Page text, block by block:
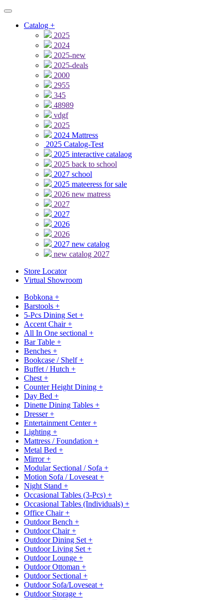
Catalog +
2025
2024
2025-new
2025-deals
2000
2955
345
48989
vdgf
2025
2024 Mattress
2025 Catalog-Test
2025 interactive catalaog
2025 back to school
2027 school
2025 mateeress for sale
2026 new matress
2027
2027
2026
2026
2027 new catalog
new catalog 2027
Store Locator
Virtual Showroom
Bobkona +
Barstools +
5-Pcs Dining Set +
Accent Chair+
All In One sectional +
Bar Table +
Benches +
Bookcase / Shelf+
Buffet / Hutch +
Chest +
Counter Height Dining +
Day Bed +
Dinette Dining Tables +
Dresser+
Entertainment Center+
Lighting +
Mattress / Foundation +
Metal Bed +
Mirror+
Modular Sectional / Sofa +
Motion Sofa / Loveseat +
Night Stand +
Occasional Tables (3-Pcs) +
Occasional Tables (Individuals) +
Office Chair+
Outdoor Bench +
Outdoor Chair+
Outdoor Dining Set +
Outdoor Living Set +
Outdoor Lounge +
Outdoor Ottoman +
Outdoor Sectional +
Outdoor Sofa/Loveseat +
Outdoor Storage +